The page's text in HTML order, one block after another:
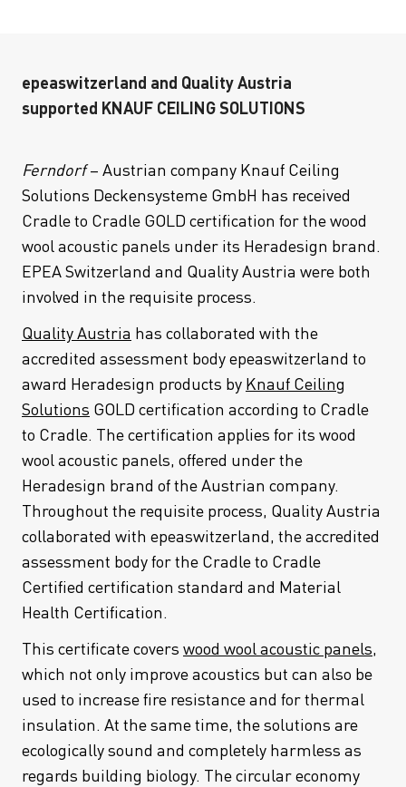
epeaswitzerland and Quality Austria
supported KNAUF CEILING SOLUTIONS
Ferndorf– Austrian company Knauf Ceiling
Solutions Deckensysteme GmbH has received
Cradle to Cradle GOLD certification for the wood
wool acoustic panels under its Heradesign brand.
EPEA Switzerland and Quality Austria were both
involved in the requisite process.
Quality Austria has collaborated with the
accredited assessment body epeaswitzerland to
award Heradesign products by Knauf Ceiling
Solutions GOLD certification according to Cradle
to Cradle. The certification applies for its wood
wool acoustic panels, offered under the
Heradesign brand of the Austrian company.
Throughout the requisite process, Quality Austria
collaborated with epeaswitzerland, the accredited
assessment body for the Cradle to Cradle
Certified certification standard and Material
Health Certification.
This certificate covers wood wool acoustic panels
which not only improve acoustics but can also be
used to increase fire resistance and for thermal
insulation. At the same time, the solutions are
ecologically sound and completely harmless as
regards building biology. The circular economy